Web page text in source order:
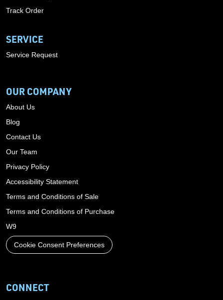
Track Order
SERVICE
Service Request
OUR COMPANY
About Us
Blog
Contact Us
Our Team
Privacy Policy
Accessibility Statement
Terms and Conditions of Sale
Terms and Conditions of Purchase
W9
Cookie Consent Preferences
CONNECT